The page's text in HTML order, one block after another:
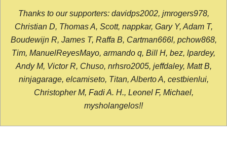
Thanks to our supporters: davidps2002, jmrogers978,
Christian D, Thomas A, Scott, nappkar, Gary Y, Adam T,
Boudewijn R, James T, Raffa B, Cartman666l, pchow868,
Tim, ManuelReyesMayo, armando q, Bill H, bez, lpardey,
Andy M, Victor R, Chuso, nrhsro2005, jeffdaley, Matt B,
ninjagarage, elcamiseto, Titan, Alberto A, cestbienlui,
Christopher M, Fadi A. H., Leonel F, Michael,
mysholangelos!!